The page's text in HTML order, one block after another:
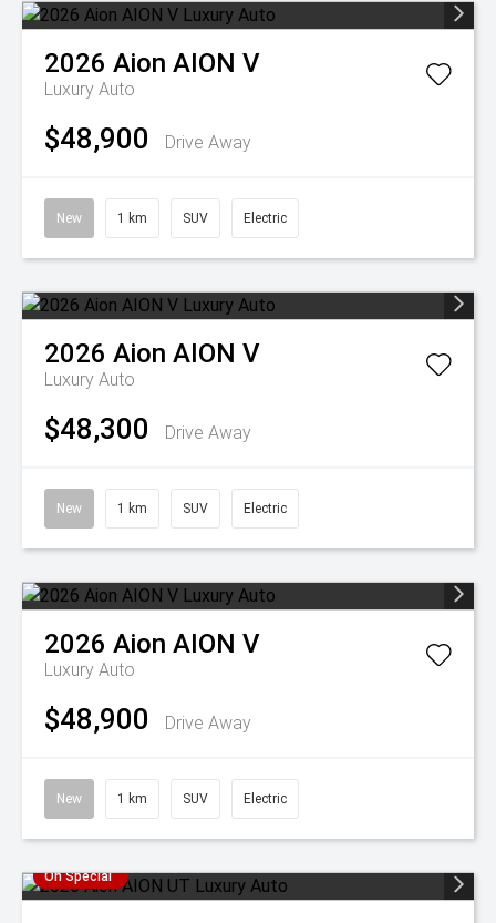
2026 Aion AION V
Luxury Auto
$48,900 Drive Away
New 1 km SUV Electric
2026 Aion AION V
Luxury Auto
$48,300 Drive Away
New 1 km SUV Electric
2026 Aion AION V
Luxury Auto
$48,900 Drive Away
New 1 km SUV Electric
On Special